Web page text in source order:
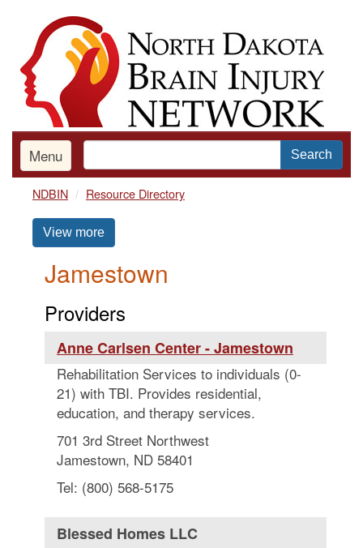
content
Menu Search
NDBIN Resource Directory
View more
Jamestown
Providers
Anne Carlsen Center - Jamestown
Rehabilitation Services to individuals (0-
21) with TBI. Provides residential,
education, and therapy services.
701 3rd Street Northwest
Jamestown, ND 58401
Tel: (800) 568-5175
Blessed Homes LLC